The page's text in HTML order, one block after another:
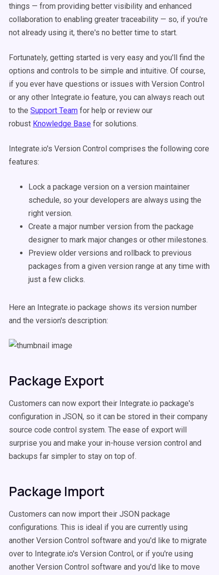
things — from providing better visibility and enhanced
collaboration to enabling greater traceability — so, if you're
not already using it, there's no better time to start.
Fortunately, getting started is very easy and you'll find the
options and controls to be simple and intuitive. Of course,
if you ever have questions or issues with Version Control
or any other Integrate.io feature, you can always reach out
to the Support Team for help or review our
robust Knowledge Base for solutions.
Integrate.io's Version Control comprises the following core
features:
Lock a package version on a version maintainer
schedule, so your developers are always using the
right version.
Create a major number version from the package
designer to mark major changes or other milestones.
Preview older versions and rollback to previous
packages from a given version range at any time with
just a few clicks.
Here an Integrate.io package shows its version number
and the version's description:
Package Export
Customers can now export their Integrate.io package's
configuration in JSON, so it can be stored in their company
source code control system. The ease of export will
surprise you and make your in-house version control and
backups far simpler to stay on top of.
Package Import
Customers can now import their JSON package
configurations. This is ideal if you are currently using
another Version Control software and you'd like to migrate
over to Integrate.io's Version Control, or if you're using
another Version Control software and you'd like to move